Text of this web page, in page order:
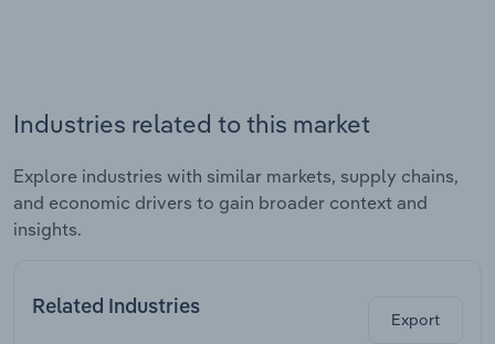
Industries related to this market
Explore industries with similar markets, supply chains,
and economic drivers to gain broader context and
insights.
Related Industries
Export